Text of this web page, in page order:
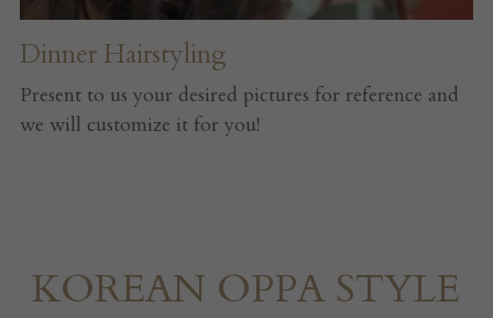
Dinner Hairstyling
Present to us your desired pictures for reference and
we will customize it for you!
KOREAN OPPA STYLE